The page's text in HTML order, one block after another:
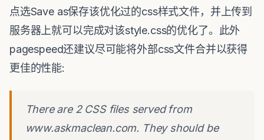
点选Save as保存该优化过的css样式文件，并上传到
服务器上就可以完成对该style.css的优化了。此外
pagespeed还建议尽可能将外部css文件合并以获得
更佳的性能:
There are 2 CSS files served from
www.askmaclean.com. They should be